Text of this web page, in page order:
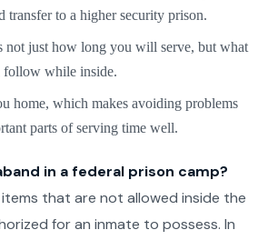
transfer to a higher security prison.
not just how long you will serve, but what
while inside.
home, which makes avoiding problems
parts of serving time well.
in a federal prison camp?
that are not allowed inside the
for an inmate to possess. In